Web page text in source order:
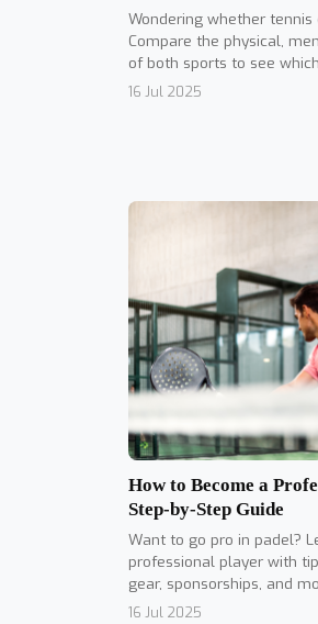
Wondering whether
Compare the physical,
of both sports to see
16 Jul 2025
How to Become a
Step-by-Step Guide
Want to go pro in padel?
professional player with
gear, sponsorships, and
16 Jul 2025